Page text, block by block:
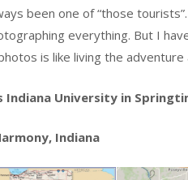
been one of “those
everything. But I
is like living the adventure
Indiana University in
Indiana